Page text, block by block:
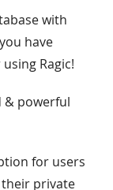
with
have
Ragic!
& powerful
for users
private